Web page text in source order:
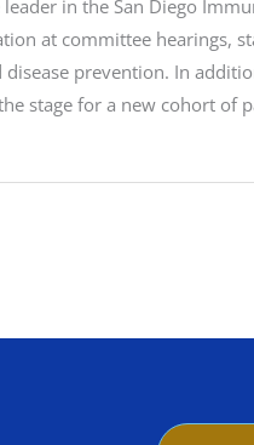
in the San Diego
at committee hearings,
prevention. In
stage for a new cohort of